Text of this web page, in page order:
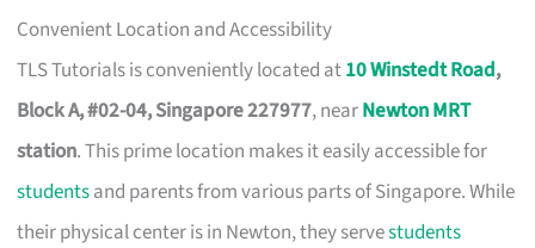
Convenient Location and Accessibility
TLS Tutorials is conveniently located at10 Winstedt Road,
Block A, #02-04, Singapore 227977, nearNewton MRT
station. This prime location makes it easily accessible for
studentsand parents from various parts of Singapore. While
their physical center is in Newton, they servestudents